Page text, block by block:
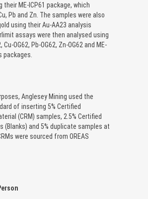
their ME-ICP61 package, which
Pb and Zn. The samples were also
using their Au-AA23 analysis
assays were then analysed using
Cu-OG62, Pb-OG62, Zn-OG62 and ME-
packages.
Anglesey Mining used the
of inserting 5% Certified
(CRM) samples, 2.5% Certified
(Blanks) and 5% duplicate samples at
were sourced from OREAS